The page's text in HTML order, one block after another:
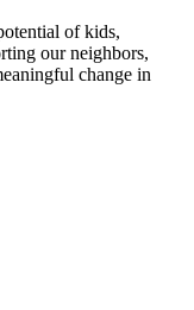
of kids,
our neighbors,
change in